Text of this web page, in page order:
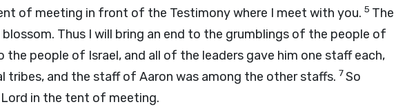
of meeting in front of the Testimony where I meet with you. 5 The
Thus I will bring an end to the grumblings of the people of
the people of Israel, and all of the leaders gave him one staff each,
and the staff of Aaron was among the other staffs. 7So
Lord in the tent of meeting.